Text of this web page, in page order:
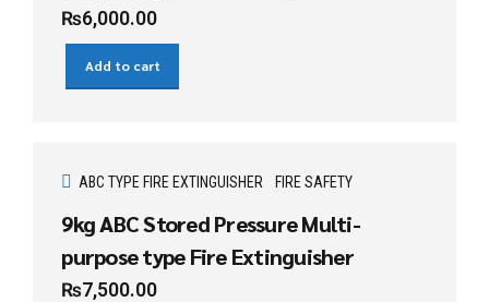
₨6,000.00
Add to cart
ABC TYPE FIRE EXTINGUISHER FIRE SAFETY
9kg ABC Stored Pressure Multi-
purpose type Fire Extinguisher
₨7,500.00